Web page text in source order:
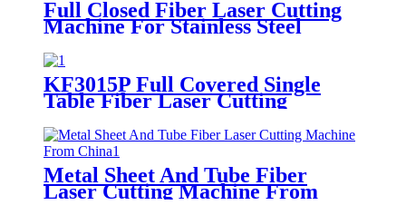
Full Closed Fiber Laser Cutting
Machine For Stainless Steel
KF3015P Full Covered Single
Table Fiber Laser Cutting
Metal Sheet And Tube Fiber
Laser Cutting Machine From